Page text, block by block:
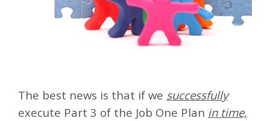
The best news is that if we successfully
execute Part 3 of the Job One Plan in time,